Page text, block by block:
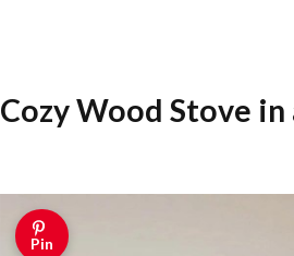
Cozy Wood Stove
Pin